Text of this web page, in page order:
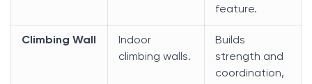
feature.
Climbing Wall
Indoor
climbing walls.
Builds
strength and
coordination,